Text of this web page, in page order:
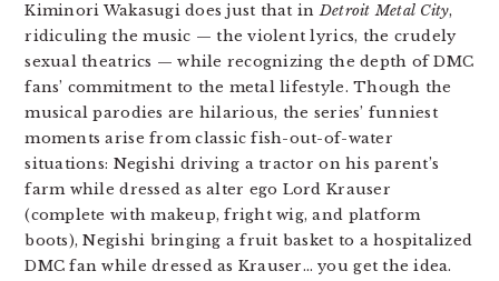
Kiminori Wakasugi does just that inDetroit Metal City,
ridiculing the music — the violent lyrics, the crudely
sexual theatrics — while recognizing the depth of DMC
fans’ commitment to the metal lifestyle. Though the
musical parodies are hilarious, the series’ funniest
moments arise from classic fish-out-of-water
situations: Negishi driving a tractor on his parent’s
farm while dressed as alter ego Lord Krauser
(complete with makeup, fright wig, and platform
boots), Negishi bringing a fruit basket to a hospitalized
DMC fan while dressed as Krauser… you get the idea.